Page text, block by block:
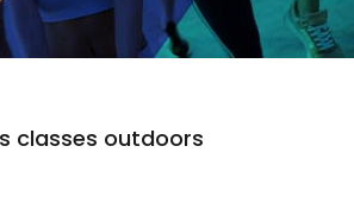
classes outdoors